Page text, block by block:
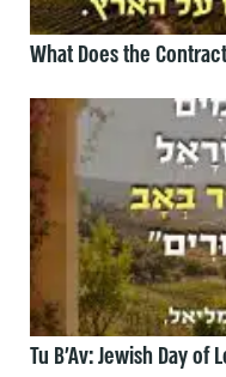
What Does the
Tu B’Av: Jewish Day of